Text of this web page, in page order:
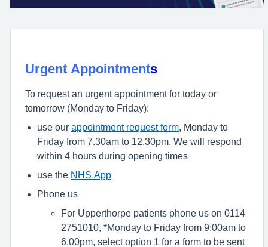
Urgent Appointments
To request an urgent appointment for today or
tomorrow (Monday to Friday):
use our appointment request form , Monday to
Friday from 7.30am to 12.30pm. We will respond
within 4 hours during opening times
use the NHS App
Phone us
For Upperthorpe patients phone us on 0114
2751010, *Monday to Friday from 9:00am to
6.00pm, select option 1 for a form to be sent